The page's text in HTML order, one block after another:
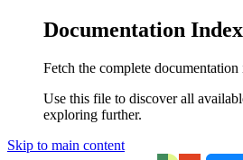
Documentation Index
Fetch the complete documentation
Use this file to discover all
exploring further.
Skip to main content